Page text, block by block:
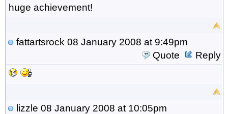
huge achievement!
fattartsrock 08 January 2008 at 9:49pm
Quote
Reply
lizzle 08 January 2008 at 10:05pm